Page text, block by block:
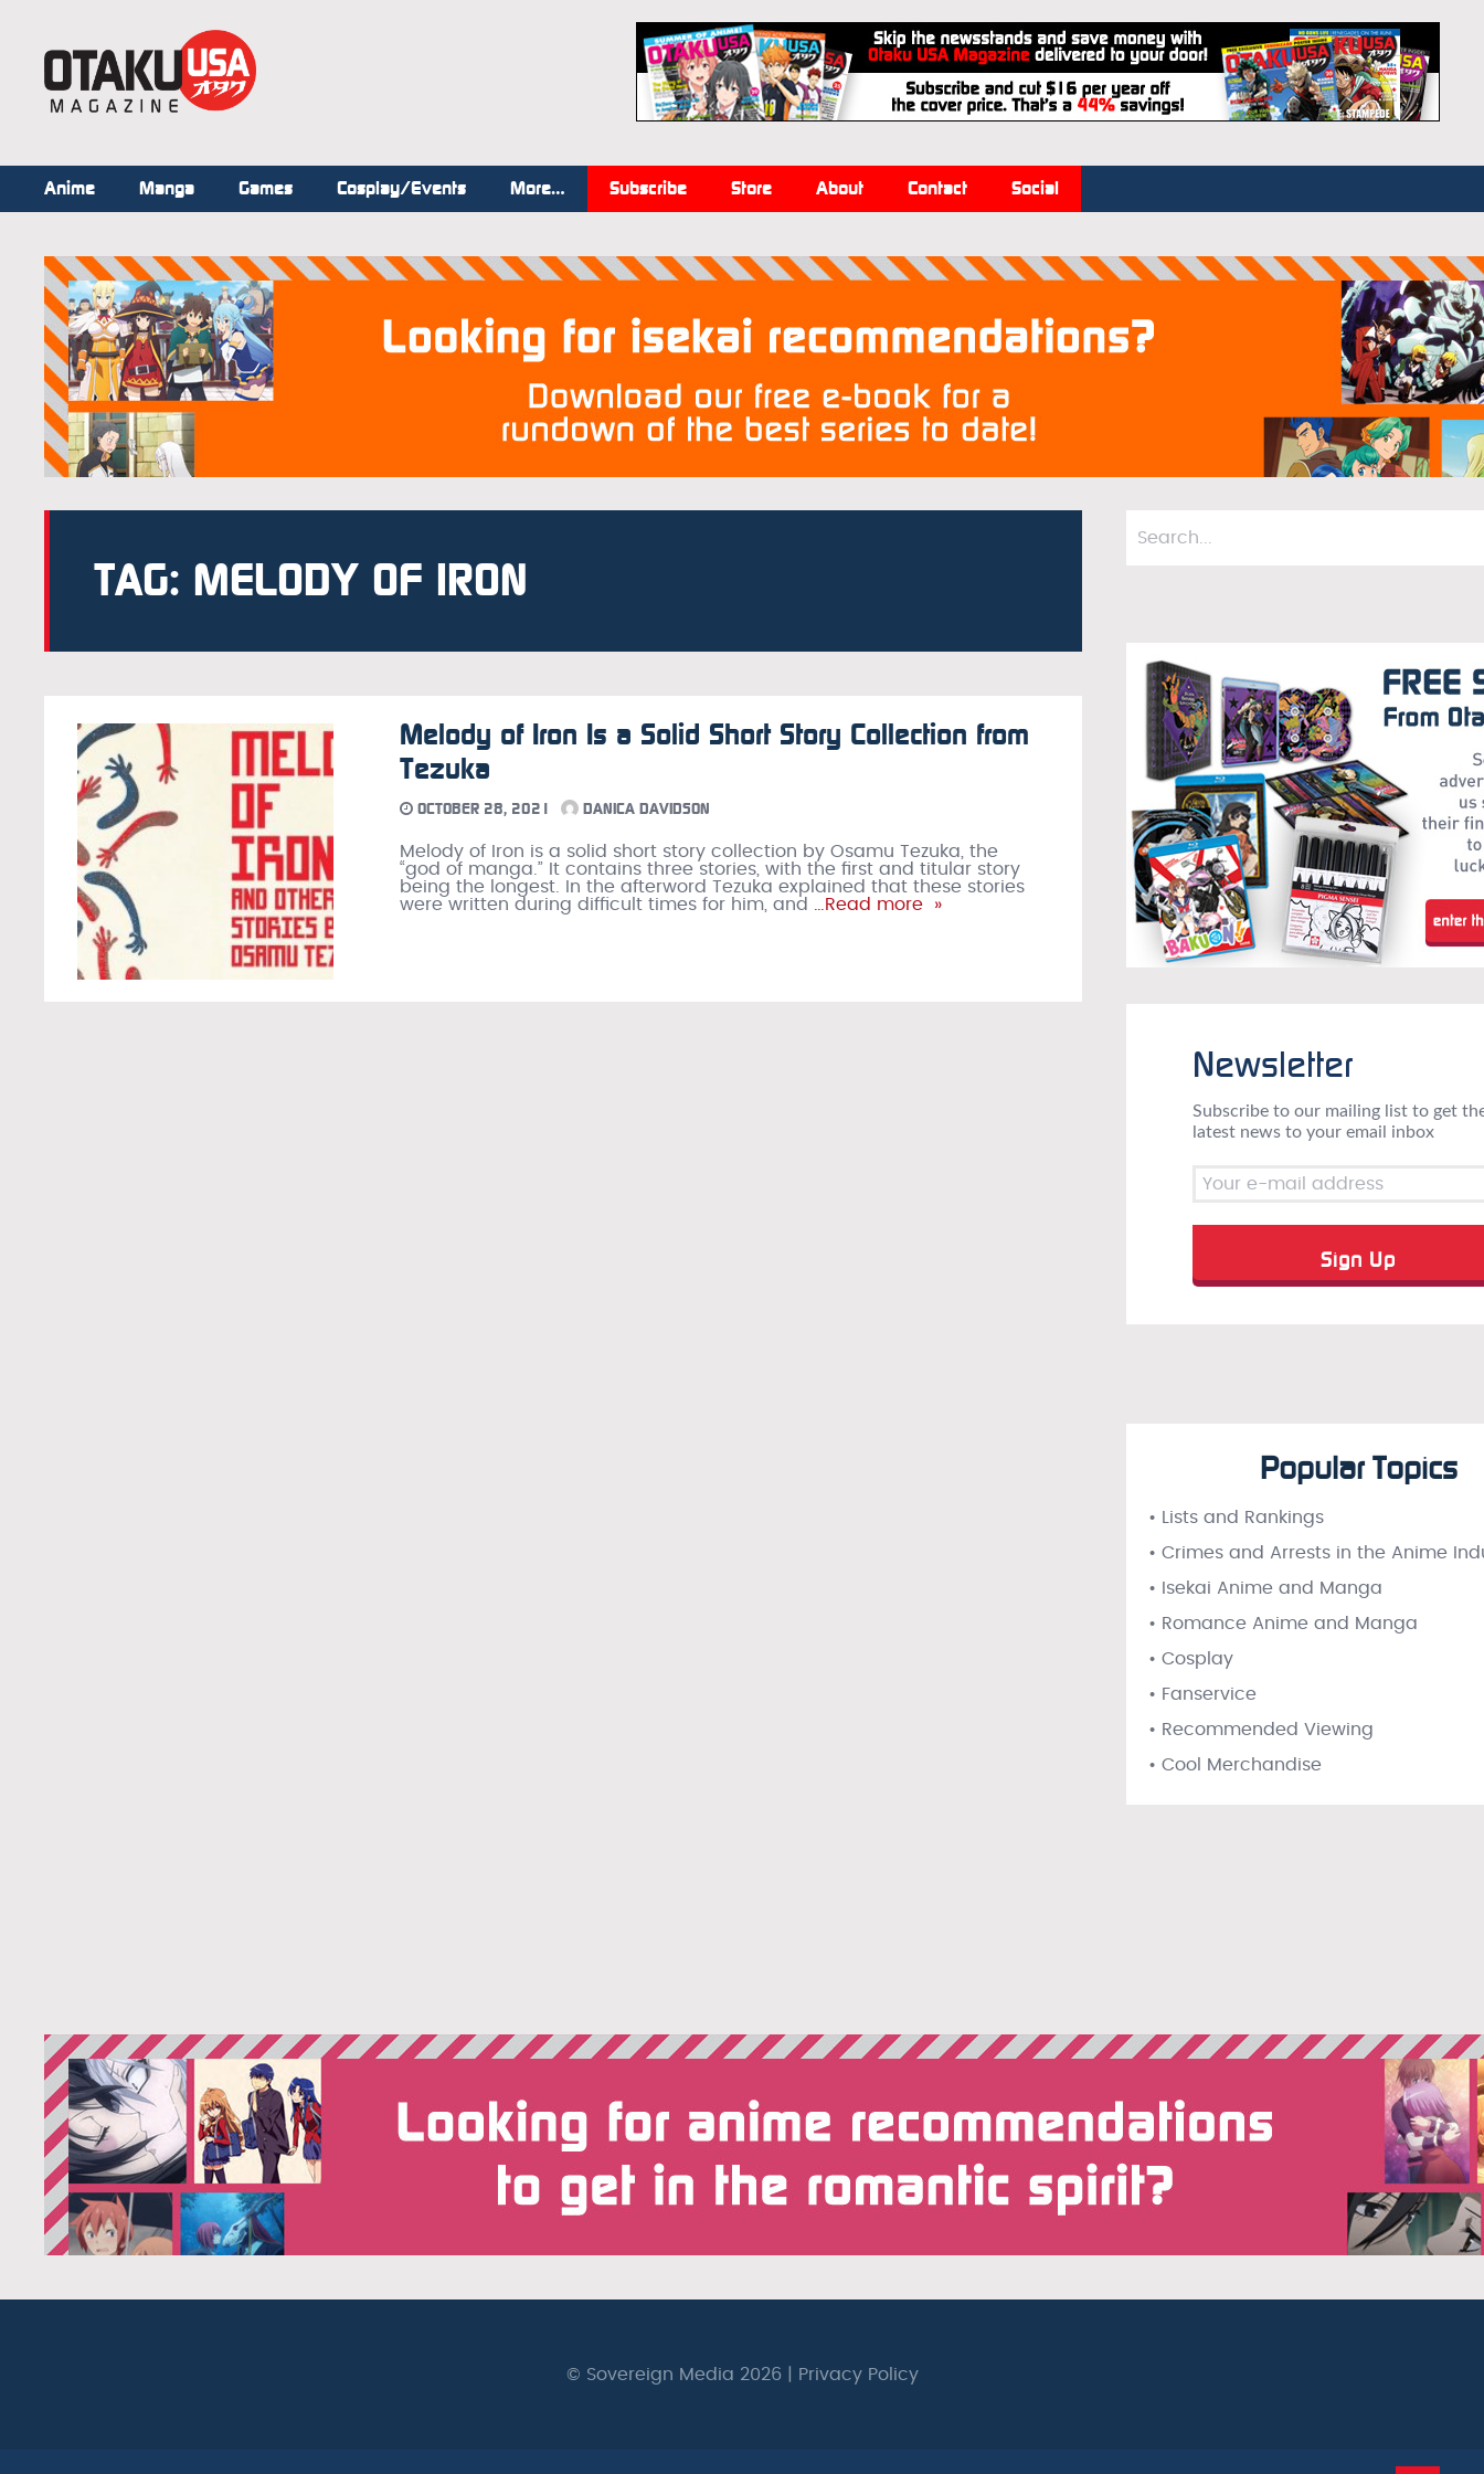
Anime Manga Games Cosplay/Events More… Subscribe Store About Contact Social
TAG: MELODY OF IRON
Melody of Iron Is a Solid Short Story Collection from
Tezuka
OCTOBER 28, 2021 DANICA DAVIDSON
Melody of Iron is a solid short story collection by Osamu Tezuka, the
“god of manga.” It contains three stories, with the first and titular story
being the longest. In the afterword Tezuka explained that these stories
were written during difficult times for him, and
…Read more »
Newsletter
Subscribe to our mailing list to get
latest news to your email inbox
Popular Topics
• Lists and Rankings
• Crimes and Arrests in the Anime
• Isekai Anime and Manga
• Romance Anime and Manga
• Cosplay
• Fanservice
• Recommended Viewing
• Cool Merchandise
© Sovereign Media 2026 | Privacy Policy